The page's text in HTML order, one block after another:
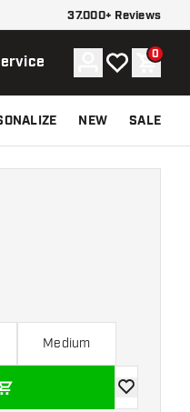
37.000+ Reviews
Account
My wishlist
0
NEW SALE
Medium
add to